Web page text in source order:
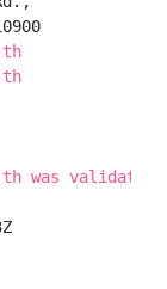
was validated